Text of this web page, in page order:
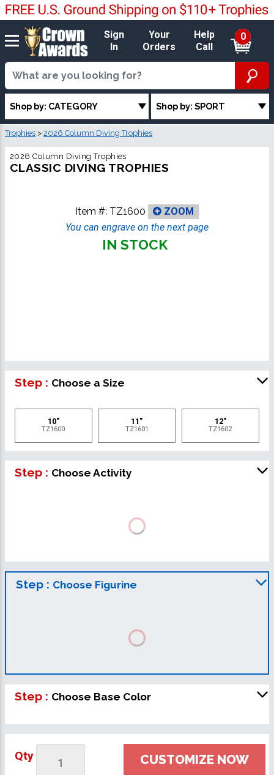
Sign
In
Your
Orders
Help
Call
0
Shop by: CATEGORY Shop by: SPORT
Trophies > 2026 Column Diving Trophies
2026 Column Diving Trophies
CLASSIC DIVING TROPHIES
Item #: TZ1600
ZOOM
You can engrave on the next page
IN STOCK
Step : Choose a Size
10"
TZ1600
11"
TZ1601
12"
TZ1602
Step : Choose Activity
Step : Choose Figurine
Step : Choose Base Color
Qty CUSTOMIZE NOW